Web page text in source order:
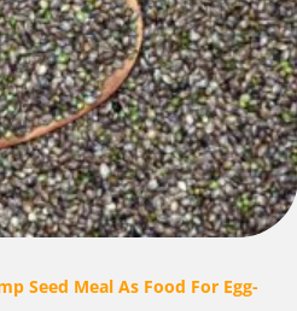
Seed Meal As Food For Egg-